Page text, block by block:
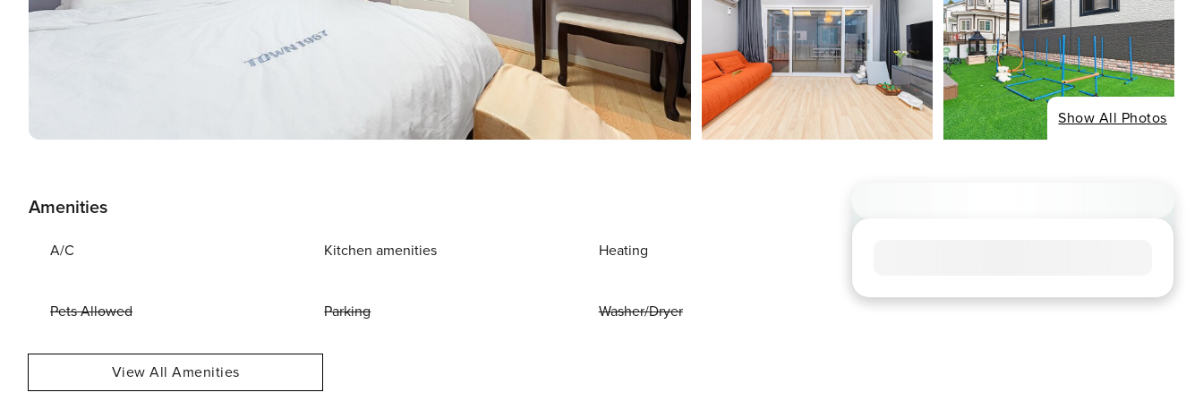
Show All Photos
Amenities
A/C Kitchen amenities Heating
Pets Allowed Parking Washer/Dryer
View All Amenities